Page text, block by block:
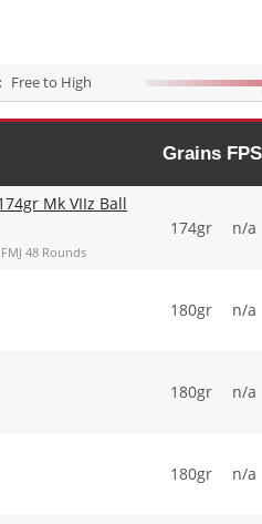
Free to High
Grains FPS
Mk VIIz Ball
48 Rounds
174gr n/a
180gr n/a
180gr n/a
180gr n/a